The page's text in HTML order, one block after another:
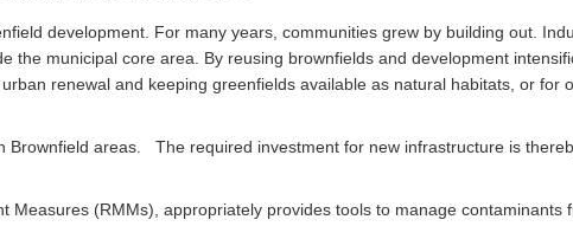
development. For many years, communities grew by building out.
the municipal core area. By reusing brownfields and development
renewal and keeping greenfields available as natural habitats, or for
Brownfield areas. The required investment for new infrastructure is
(RMMs), appropriately provides tools to manage contaminants